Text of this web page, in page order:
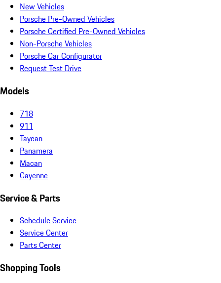
New Vehicles
Porsche Pre-Owned Vehicles
Porsche Certified Pre-Owned Vehicles
Non-Porsche Vehicles
Porsche Car Configurator
Request Test Drive
Models
718
911
Taycan
Panamera
Macan
Cayenne
Service & Parts
Schedule Service
Service Center
Parts Center
Shopping Tools